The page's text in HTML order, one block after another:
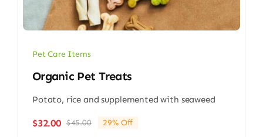
Pet Care Items
Organic Pet Treats
Potato, rice and supplemented with seaweed
$45.00Original
$32.00
Current
29% Off